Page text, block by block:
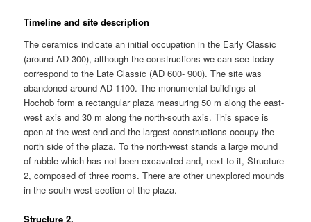
Timeline and site description
The ceramics indicate an initial occupation in the Early Classic
(around AD 300), although the constructions we can see today
correspond to the Late Classic (AD 600- 900). The site was
abandoned around AD 1100. The monumental buildings at
Hochob form a rectangular plaza measuring 50 m along the east-
west axis and 30 m along the north-south axis. This space is
open at the west end and the largest constructions occupy the
north side of the plaza. To the north-west stands a large mound
of rubble which has not been excavated and, next to it, Structure
2, composed of three rooms. There are other unexplored mounds
in the south-west section of the plaza.
Structure 2.